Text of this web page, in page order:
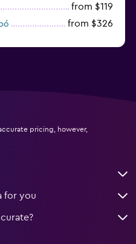
from $119
from $326
pricing, however,
for you